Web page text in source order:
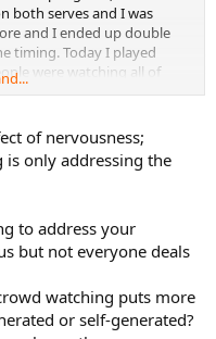
both serves and I was
and I ended up double
timing. Today I played
were watching all of
timing.
I talk faster or more like a
that messes up my
loose and timing all the
I can use to fix the timing
didn't fix them. It's like I
my racket to it or too late
and serving my best my
get it to work when it
of nervousness;
only addressing the
to address your
but not everyone deals
watching puts more
or self-generated?